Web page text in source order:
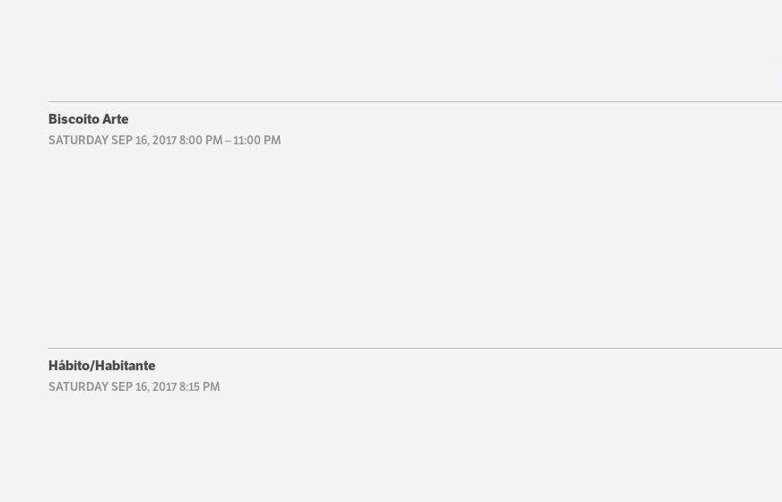
Biscoito Arte
SATURDAY SEP 16, 2017 8:00 PM–11:00 PM
Hábito/Habitante
SATURDAY SEP 16, 2017 8:15 PM